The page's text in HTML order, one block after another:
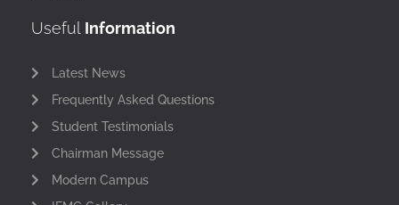
Useful Information
Latest News
Frequently Asked Questions
Student Testimonials
Chairman Message
Modern Campus